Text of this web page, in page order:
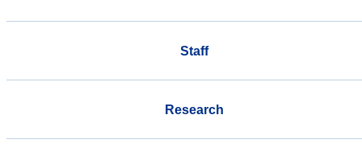
Staff
Research